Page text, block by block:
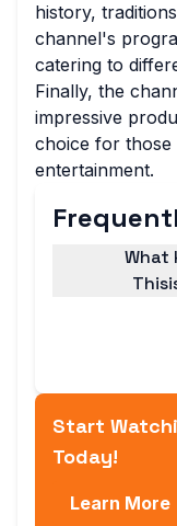
history,
channel's
catering to
Finally, the
impressive
choice for
entertainment.
What
Start
Today!
Learn More